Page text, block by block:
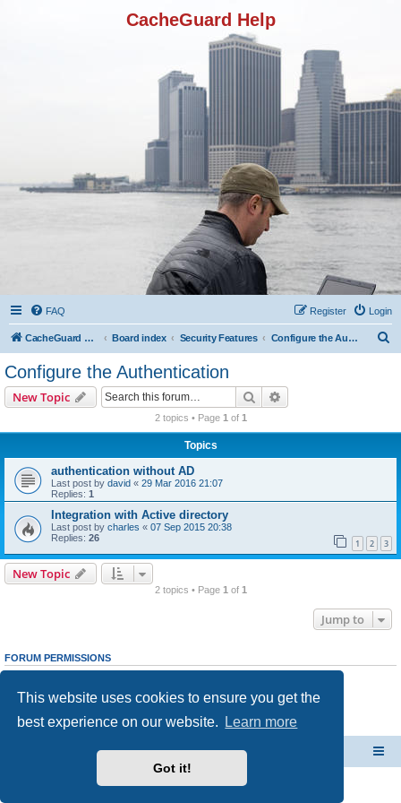
This website uses cookies to ensure you get the
best experience on our website.
Learn more
Got it!
CacheGuard Help
FAQ Login
Register
CacheGuard Network Security & Optimization Board index Security Features Configure the Authentication
Configure the Authentication
New Topic Search
2 topics • Page 1 of 1
Topics
authentication without AD
Last post by david « 29 Mar 2016 21:07
Replies: 1
Integration with Active directory
Last post by charles « 07 Sep 2015 20:38
Replies: 26 1 2 3
New Topic
2 topics • Page 1 of 1
Jump to
FORUM PERMISSIONS
cannotedit your posts in this forum
Youcannotpost attachments in this forum
CacheGuard Network Security & Optimization
Powered by
® Forum Software © phpBB Limited